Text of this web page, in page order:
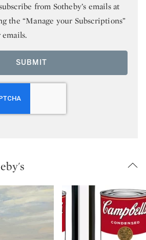
from Sotheby’s emails at
the “Manage your Subscriptions”
SUBMIT